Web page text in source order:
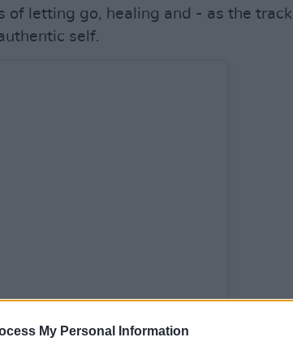
My Personal Information
of letting go, healing and - as the track
self.